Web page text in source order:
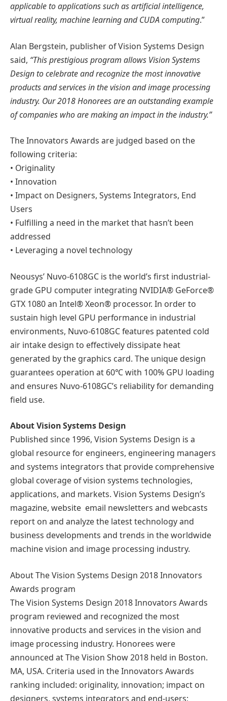
applicable to applications such as artificial intelligence,
virtual reality, machine learning and CUDA computing.”
Alan Bergstein, publisher of Vision Systems Design
said, “This prestigious program allows Vision Systems
Design to celebrate and recognize the most innovative
products and services in the vision and image processing
industry. Our 2018 Honorees are an outstanding example
of companies who are making an impact in the industry.”
The Innovators Awards are judged based on the
following criteria:
• Originality
• Innovation
• Impact on Designers, Systems Integrators, End
Users
• Fulfilling a need in the market that hasn’t been
addressed
• Leveraging a novel technology
Neousys’ Nuvo-6108GC is the world’s first industrial-
grade GPU computer integrating NVIDIA® GeForce®
GTX 1080 an Intel® Xeon® processor. In order to
sustain high level GPU performance in industrial
environments, Nuvo-6108GC features patented cold
air intake design to effectively dissipate heat
generated by the graphics card. The unique design
guarantees operation at 60℃ with 100% GPU loading
and ensures Nuvo-6108GC’s reliability for demanding
field use.
About Vision Systems Design
Published since 1996, Vision Systems Design is a
global resource for engineers, engineering managers
and systems integrators that provide comprehensive
global coverage of vision systems technologies,
applications, and markets. Vision Systems Design’s
magazine, website email newsletters and webcasts
report on and analyze the latest technology and
business developments and trends in the worldwide
machine vision and image processing industry.
About The Vision Systems Design 2018 Innovators
Awards program
The Vision Systems Design 2018 Innovators Awards
program reviewed and recognized the most
innovative products and services in the vision and
image processing industry. Honorees were
announced at The Vision Show 2018 held in Boston.
MA, USA. Criteria used in the Innovators Awards
ranking included: originality, innovation; impact on
designers, systems integrators and end-users;